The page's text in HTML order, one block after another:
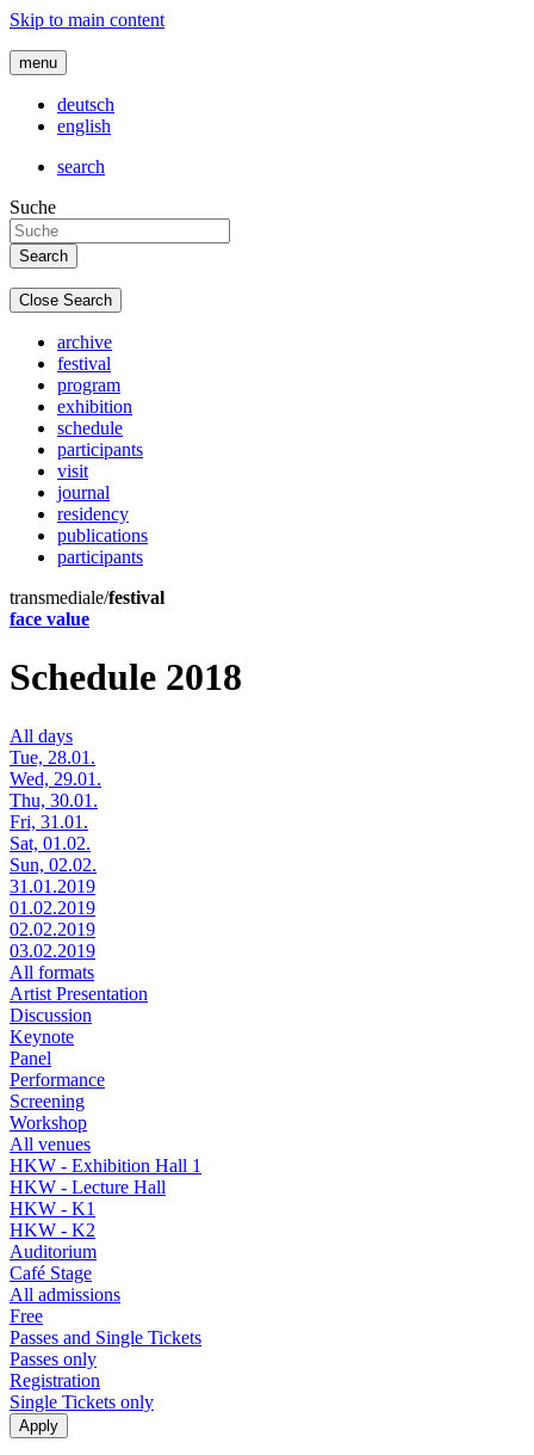
Skip to main content
menu
deutsch
english
search
Suche
Close Search
archive
festival
program
exhibition
schedule
participants
visit
journal
residency
publications
participants
transmediale/festival
face value
Schedule 2018
All days
Tue, 28.01.
Wed, 29.01.
Thu, 30.01.
Fri, 31.01.
Sat, 01.02.
Sun, 02.02.
31.01.2019
01.02.2019
02.02.2019
03.02.2019
All formats
Artist Presentation
Discussion
Keynote
Panel
Performance
Screening
Workshop
All venues
HKW - Exhibition Hall 1
HKW - Lecture Hall
HKW - K1
HKW - K2
Auditorium
Café Stage
All admissions
Free
Passes and Single Tickets
Passes only
Registration
Single Tickets only